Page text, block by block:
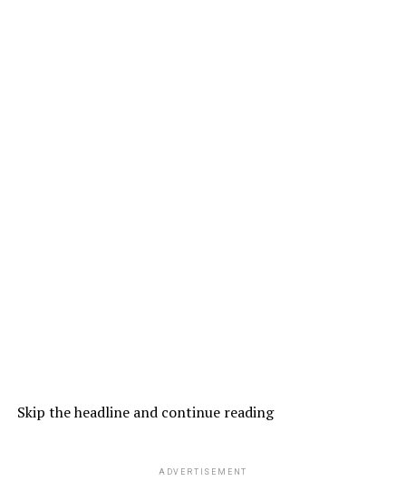
Skip the headline and continue reading
ADVERTISEMENT